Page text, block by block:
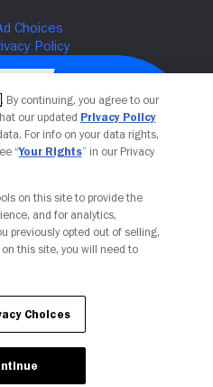
Choices
. By continuing, you agree to our
our updated Privacy Policy
For info on your data rights,
“Your Rights” in our Privacy
on this site to provide the
and for analytics,
previously opted out of selling,
this site, you will need to
Choices